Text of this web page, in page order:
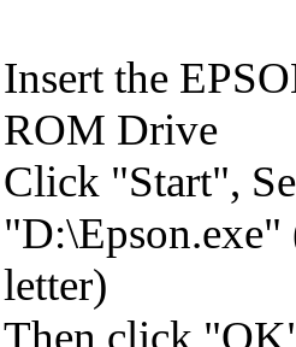
Insert the
ROM Drive
Click "Start",
letter)
Then click